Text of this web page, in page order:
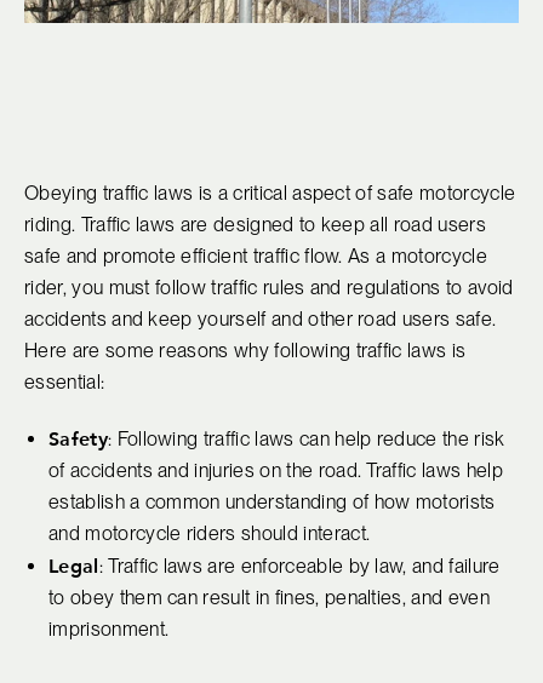
Obeying traffic laws is a critical aspect of safe motorcycle
riding. Traffic laws are designed to keep all road users
safe and promote efficient traffic flow. As a motorcycle
rider, you must follow traffic rules and regulations to avoid
accidents and keep yourself and other road users safe.
Here are some reasons why following traffic laws is
essential:
Safety: Following traffic laws can help reduce the risk
of accidents and injuries on the road. Traffic laws help
establish a common understanding of how motorists
and motorcycle riders should interact.
Legal: Traffic laws are enforceable by law, and failure
to obey them can result in fines, penalties, and even
imprisonment.